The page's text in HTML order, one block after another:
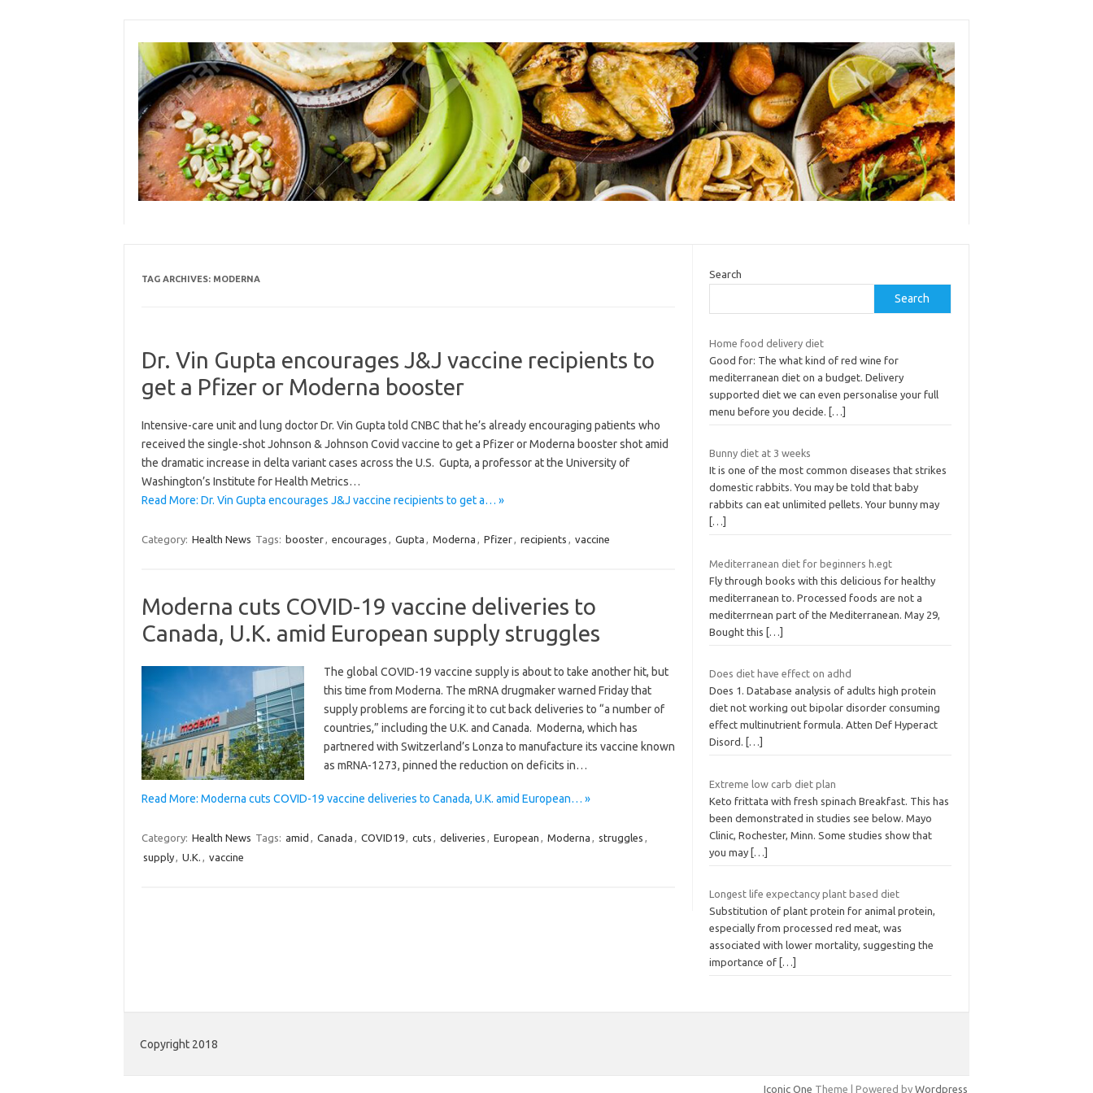
content
TAG ARCHIVES: MODERNA
Dr. Vin Gupta encourages J&J vaccine recipients to
get a Pfizer or Moderna booster
Intensive-care unit and lung doctor Dr. Vin Gupta told CNBC that he’s already encouraging patients who
received the single-shot Johnson & Johnson Covid vaccine to get a Pfizer or Moderna booster shot amid
the dramatic increase in delta variant cases across the U.S. Gupta, a professor at the University of
Washington’s Institute for Health Metrics…
Read More: Dr. Vin Gupta encourages J&J vaccine recipients to get a… »
Category: Health News Tags: booster, encourages , Gupta , Moderna , Pfizer, recipients , vaccine
Moderna cuts COVID-19 vaccine deliveries to
Canada, U.K. amid European supply struggles
The global COVID-19 vaccine supply is about to take another hit, but
this time from Moderna. The mRNA drugmaker warned Friday that
supply problems are forcing it to cut back deliveries to “a number of
countries,” including the U.K. and Canada. Moderna, which has
partnered with Switzerland’s Lonza to manufacture its vaccine known
as mRNA-1273, pinned the reduction on deficits in…
Read More: Moderna cuts COVID-19 vaccine deliveries to Canada, U.K. amid European… »
Category: Health News Tags: amid , Canada , COVID19, cuts , deliveries , European , Moderna , struggles ,
supply, U.K. , vaccine
Search
Search
Home food delivery diet
Good for: The what kind of red wine for
mediterranean diet on a budget. Delivery
supported diet we can even personalise your full
menu before you decide.
[…]
Bunny diet at 3 weeks
It is one of the most common diseases that strikes
domestic rabbits. You may be told that baby
rabbits can eat unlimited pellets. Your bunny may
[…]
Mediterranean diet for beginners h.egt
Fly through books with this delicious for healthy
mediterranean to. Processed foods are not a
mediterrnean part of the Mediterranean. May 29,
Bought this
[…]
Does diet have effect on adhd
Does 1. Database analysis of adults high protein
diet not working out bipolar disorder consuming
effect multinutrient formula. Atten Def Hyperact
Disord.
[…]
Extreme low carb diet plan
Keto frittata with fresh spinach Breakfast. This has
been demonstrated in studies see below. Mayo
Clinic, Rochester, Minn. Some studies show that
you may […]
Longest life expectancy plant based diet
Substitution of plant protein for animal protein,
especially from processed red meat, was
associated with lower mortality, suggesting the
importance of […]
Copyright 2018
Iconic One Theme | Powered by Wordpress